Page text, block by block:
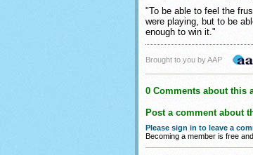
"To be able to feel the
were playing, but to be
enough to win it."
Brought to you by AAP
0 Comments about this
Post a comment about
Please sign in to leave a
Becoming a member is free